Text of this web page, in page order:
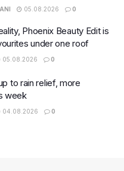
05.08.2026 0
Phoenix Beauty Edit is
under one roof
05.08.2026 0
to rain relief, more
week
04.08.2026 0